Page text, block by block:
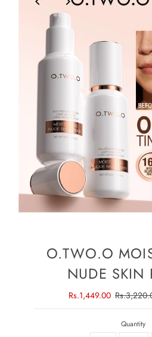
O.TWO.O
NUDE SKIN
Sale
Price
Rs.1,449.00 Regular
Price
Quantity